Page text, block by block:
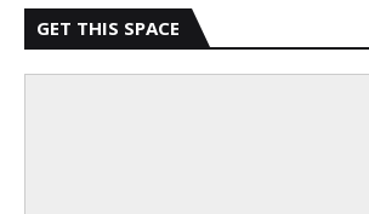
GET THIS SPACE